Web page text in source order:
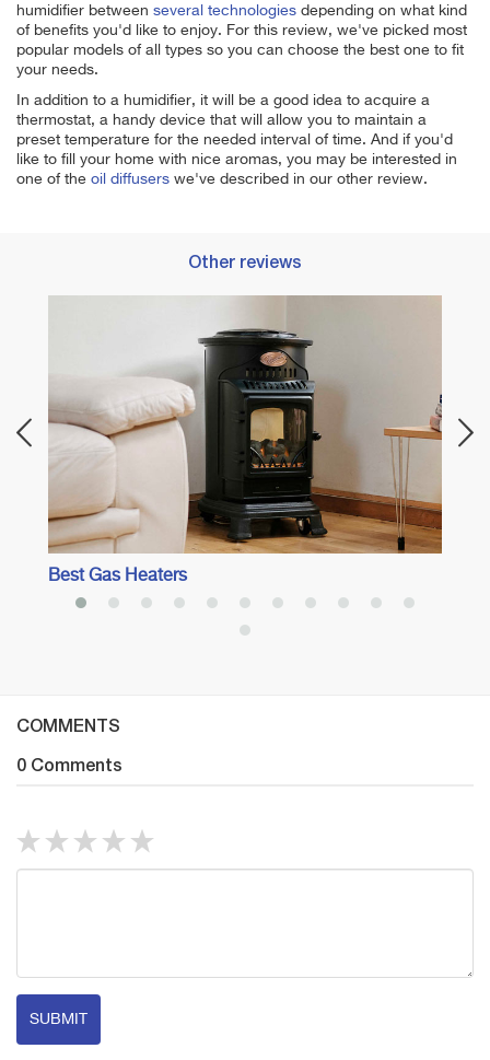
humidifier between several technologies depending on what kind
of benefits you'd like to enjoy. For this review, we've picked most
popular models of all types so you can choose the best one to fit
your needs.
In addition to a humidifier, it will be a good idea to acquire a
thermostat, a handy device that will allow you to maintain a
preset temperature for the needed interval of time. And if you'd
like to fill your home with nice aromas, you may be interested in
one of the oil diffusers we've described in our other review.
Other reviews
Best Gas Heaters
COMMENTS
0 Comments
SUBMIT